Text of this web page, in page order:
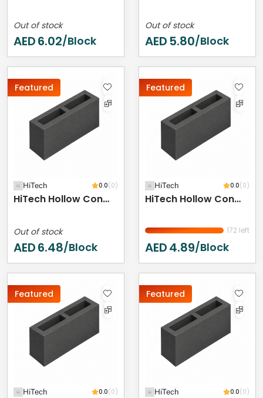
Out of stock
AED6.02/Block
Out of stock
AED5.80/Block
Featured
HiTech 0.0(0)
HiTech Hollow Concrete Block - 400 X 200 X 250 Mm
Out of stock
AED6.48/Block
Featured
HiTech 0.0(0)
HiTech Hollow Concrete Block - 400 X 200 X 200 Mm
172 left
AED4.89/Block
Featured
HiTech 0.0(0)
Featured
HiTech 0.0(0)